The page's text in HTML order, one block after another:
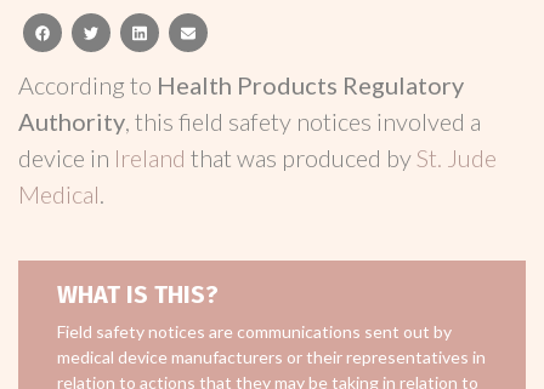
facebooktwitterlinkedinemail
According to Health Products Regulatory
Authority, this field safety notices involved a
device in Ireland that was produced bySt. Jude
Medical.
WHAT IS THIS?
Field safety notices are communications sent out by
medical device manufacturers or their representatives in
relation to actions that they may be taking in relation to